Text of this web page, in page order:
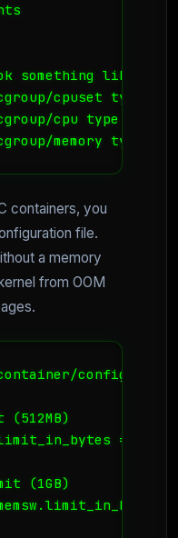
something like
cpuset type
cpu type
containers, you
file.
a memory
from OOM
config
(512MB)
=
(1GB)
=